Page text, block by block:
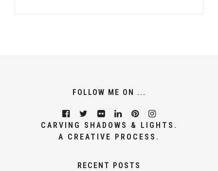
FOLLOW ME ON ...
CARVING SHADOWS & LIGHTS.
A CREATIVE PROCESS.
RECENT POSTS